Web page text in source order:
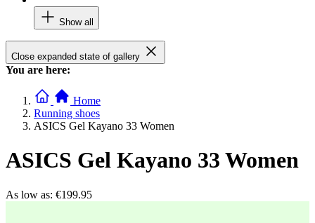
Show all
Close expanded state of gallery
You are here:
Home
Running shoes
ASICS Gel Kayano 33 Women
ASICS Gel Kayano 33 Women
As low as: €199.95